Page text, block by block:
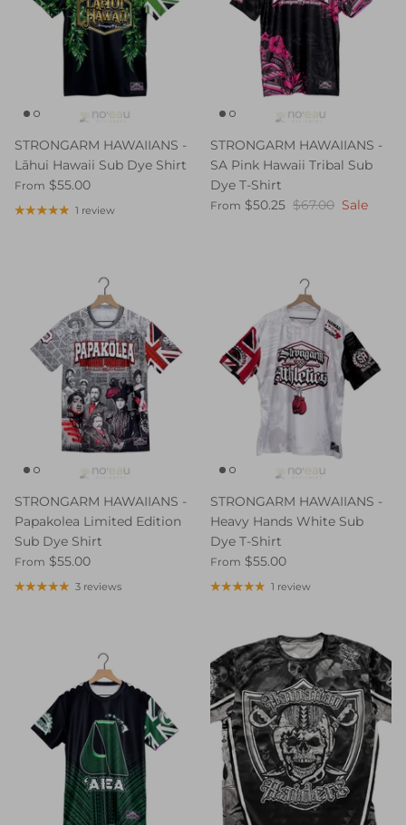
STRONGARM HAWAIIANS -
Lāhui Hawaii Sub Dye Shirt
From $55.00
1 review
STRONGARM HAWAIIANS -
SA Pink Hawaii Tribal Sub
Dye T-Shirt
From $50.25 $67.00 Sale
STRONGARM HAWAIIANS -
Papakolea Limited Edition
Sub Dye Shirt
From $55.00
3 reviews
STRONGARM HAWAIIANS -
Heavy Hands White Sub
Dye T-Shirt
From $55.00
1 review